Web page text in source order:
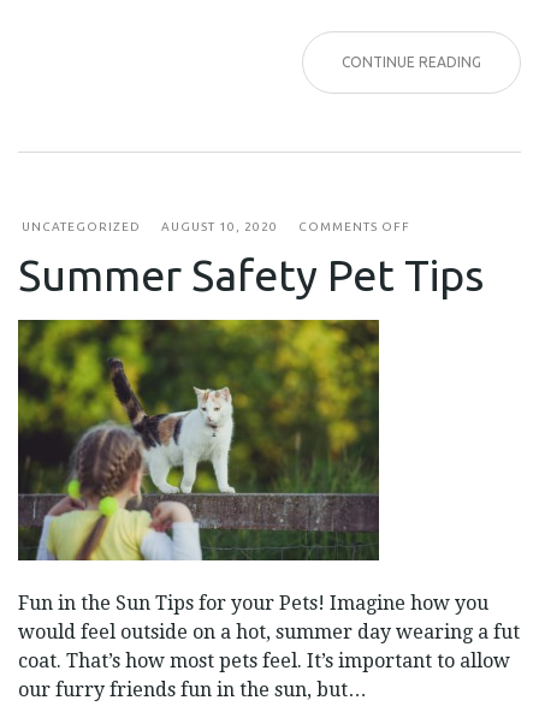
CONTINUE READING
UNCATEGORIZED AUGUST 10, 2020 COMMENTS OFF
SAFETY
Summer Safety Pet Tips
Fun in the Sun Tips for your Pets! Imagine how you
would feel outside on a hot, summer day wearing a fut
coat. That’s how most pets feel. It’s important to allow
our furry friends fun in the sun, but…